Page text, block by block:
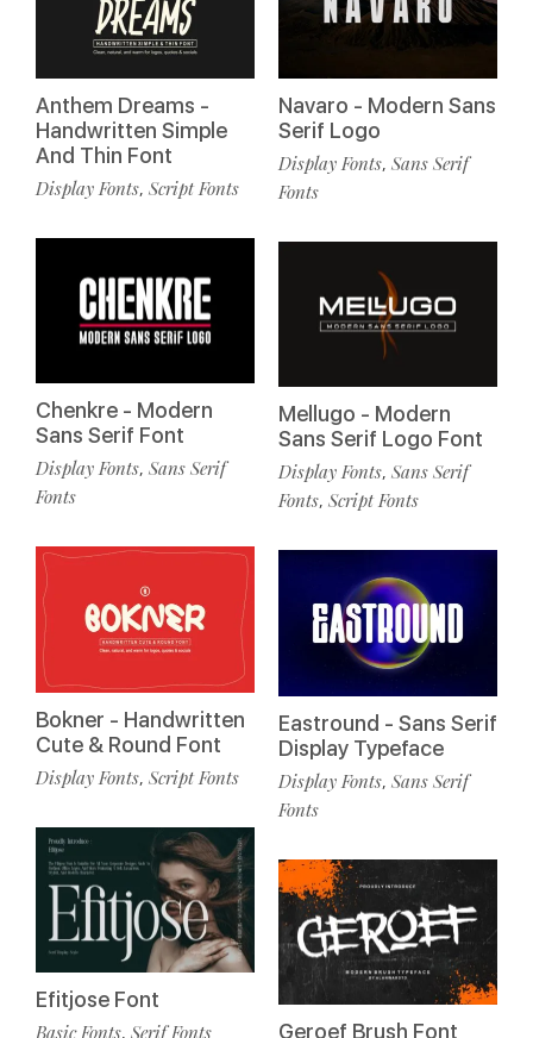
Anthem Dreams -
Handwritten Simple
And Thin Font
Display Fonts, Script Fonts
Chenkre - Modern
Sans Serif Font
Display Fonts, Sans Serif
Fonts
Bokner - Handwritten
Cute & Round Font
Display Fonts, Script Fonts
Efitjose Font
Basic Fonts, Serif Fonts
Navaro - Modern Sans
Serif Logo
Display Fonts, Sans Serif
Fonts
Mellugo - Modern
Sans Serif Logo Font
Display Fonts, Sans Serif
Fonts, Script Fonts
Eastround - Sans Serif
Display Typeface
Display Fonts, Sans Serif
Fonts
Geroef Brush Font